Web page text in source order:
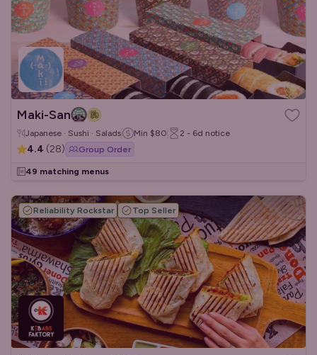
Maki-San
Japanese · Sushi · Salads Min $80 2 - 6d notice
4.4 (28) Group Order
49 matching menus
Reliability Rockstar Top Seller